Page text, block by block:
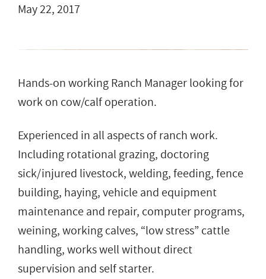
May 22, 2017
Hands-on working Ranch Manager looking for
work on cow/calf operation.
Experienced in all aspects of ranch work.
Including rotational grazing, doctoring
sick/injured livestock, welding, feeding, fence
building, haying, vehicle and equipment
maintenance and repair, computer programs,
weining, working calves, “low stress” cattle
handling, works well without direct
supervision and self starter.